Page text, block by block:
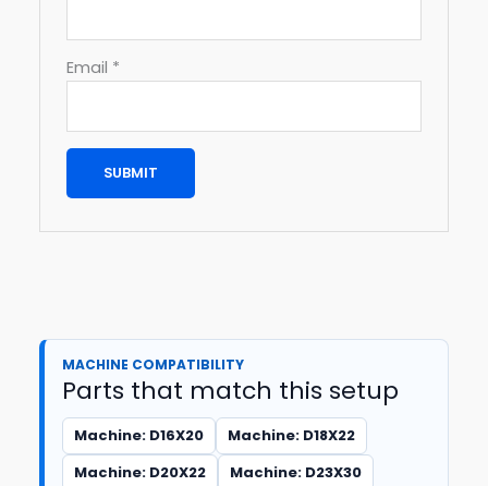
Email *
MACHINE COMPATIBILITY
Parts that match this setup
Machine: D16X20
Machine: D18X22
Machine: D20X22
Machine: D23X30